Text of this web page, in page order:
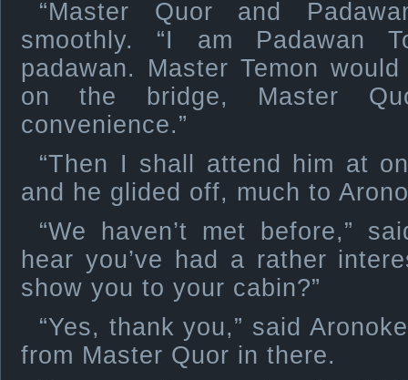
“Master Quor and
smoothly. “I am Padawan
padawan. Master Temon
on the bridge, Master
convenience.”
“Then I shall attend him at
and he glided off, much to
“We haven’t met before,”
hear you’ve had a rather
show you to your cabin?”
“Yes, thank you,” said
from Master Quor in there.